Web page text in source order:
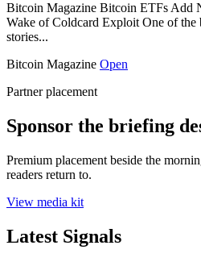
Bitcoin Magazine Bitcoin ETFs Add
Wake of Coldcard Exploit One of the
stories...
Bitcoin Magazine Open
Partner placement
Sponsor the briefing
Premium placement beside the
readers return to.
View media kit
Latest Signals